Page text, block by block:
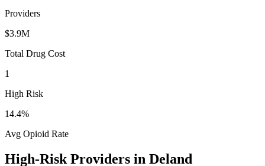
Providers
$3.9M
Total Drug Cost
1
High Risk
14.4%
Avg Opioid Rate
High-Risk Providers in Deland